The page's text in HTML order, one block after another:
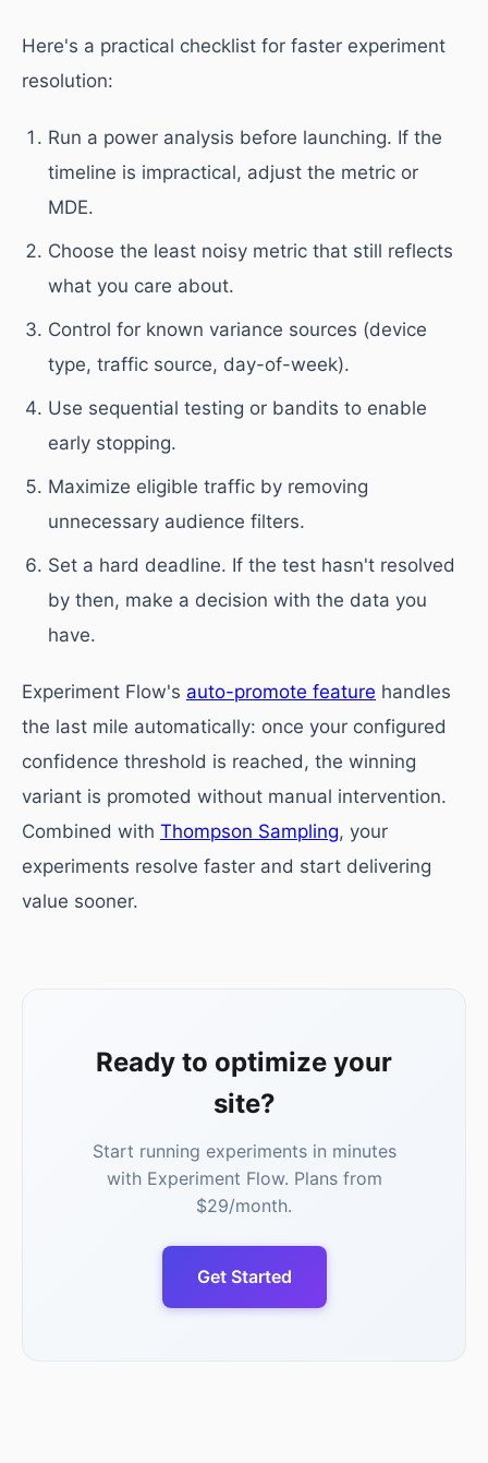
Here's a practical checklist for faster experiment
resolution:
Run a power analysis before launching. If the
timeline is impractical, adjust the metric or
MDE.
Choose the least noisy metric that still reflects
what you care about.
Control for known variance sources (device
type, traffic source, day-of-week).
Use sequential testing or bandits to enable
early stopping.
Maximize eligible traffic by removing
unnecessary audience filters.
Set a hard deadline. If the test hasn't resolved
by then, make a decision with the data you
have.
Experiment Flow's auto-promote feature handles
the last mile automatically: once your configured
confidence threshold is reached, the winning
variant is promoted without manual intervention.
Combined with Thompson Sampling, your
experiments resolve faster and start delivering
value sooner.
Ready to optimize your
site?
Start running experiments in minutes
with Experiment Flow. Plans from
$29/month.
Get Started